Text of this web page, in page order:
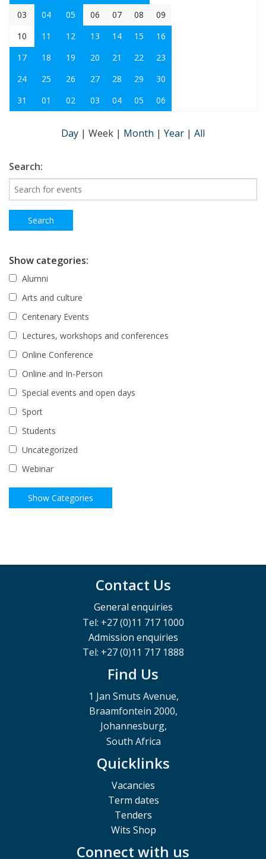
03
04 05 06 07 08
09
10
11 12 13 14 15
16
17
18 19 20 21 22
23
24
25 26 27 28 29
30
31
01 02 03 04 05 06
Day | Week | Month | Year | All
Search:
Show categories:
Alumni
Arts and culture
Centenary Events
Lectures, workshops and conferences
Online Conference
Online and In-Person
Special events and open days
Sport
Students
Uncategorized
Webinar
Contact Us
General enquiries
Tel: +27 (0)11 717 1000
Admission enquiries
Tel: +27 (0)11 717 1888
Find Us
1 Jan Smuts Avenue,
Braamfontein 2000,
Johannesburg,
South Africa
Quicklinks
Vacancies
Term dates
Tenders
Wits Shop
Connect with us